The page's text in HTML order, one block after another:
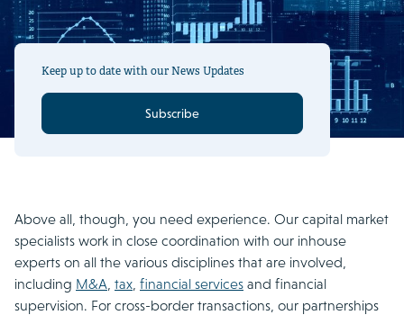
Keep up to date with our News Updates
Subscribe
Above all, though, you need experience. Our capital market
specialists work in close coordination with our inhouse
experts on all the various disciplines that are involved,
including M&A, tax, financial services and financial
supervision. For cross-border transactions, our partnerships